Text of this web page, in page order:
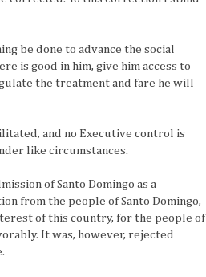
be done to advance the social
is good in him, give him access to
the treatment and fare he will
and no Executive control is
like circumstances.
of Santo Domingo as a
from the people of Santo Domingo,
of this country, for the people of
It was, however, rejected